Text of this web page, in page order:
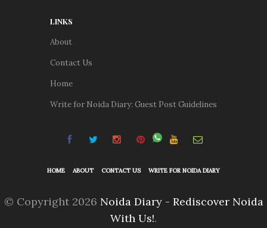
LINKS
About
Contact Us
Home
Write for Noida Diary: Guest Post Guidelines
HOME ABOUT CONTACT US WRITE FOR NOIDA DIARY
© Copyright 2026 Noida Diary - Rediscover Noida
With Us!.